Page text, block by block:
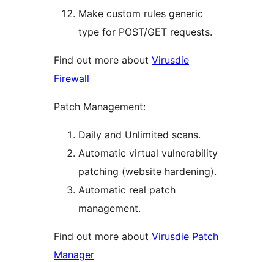
Make custom rules generic
type for POST/GET requests.
Find out more about Virusdie
Firewall
Patch Management:
Daily and Unlimited scans.
Automatic virtual vulnerability
patching (website hardening).
Automatic real patch
management.
Find out more about Virusdie Patch
Manager